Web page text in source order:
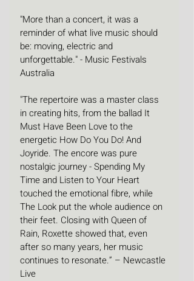
"More than a concert, it was a
reminder of what live music should
be: moving, electric and
unforgettable." - Music Festivals
Australia
"The repertoire was a master class
in creating hits, from the ballad It
Must Have Been Love to the
energetic How Do You Do! And
Joyride. The encore was pure
nostalgic journey - Spending My
Time and Listen to Your Heart
touched the emotional fibre, while
The Look put the whole audience on
their feet. Closing with Queen of
Rain, Roxette showed that, even
after so many years, her music
continues to resonate.” – Newcastle
Live